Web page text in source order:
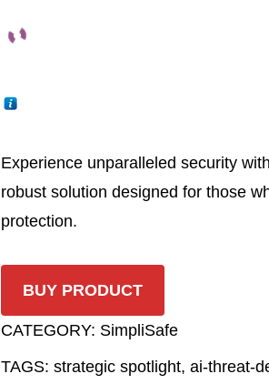
Experience unparalleled security
robust solution designed for those
protection.
BUY PRODUCT
CATEGORY: SimpliSafe
TAGS: strategic spotlight, ai-threat-